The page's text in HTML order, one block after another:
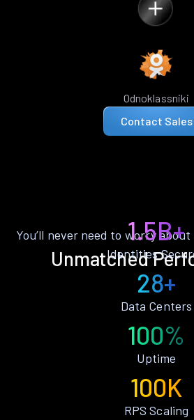
Odnoklassniki
Contact Sales
Unmatched
You’ll never need to worry
1.5B+
Identities
28+
Data Centers
100%
Uptime
100K
RPS Scaling